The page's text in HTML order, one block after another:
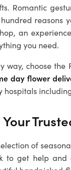
Romantic
reasons
an
you need.
way, choose
day flower
of
to get help and